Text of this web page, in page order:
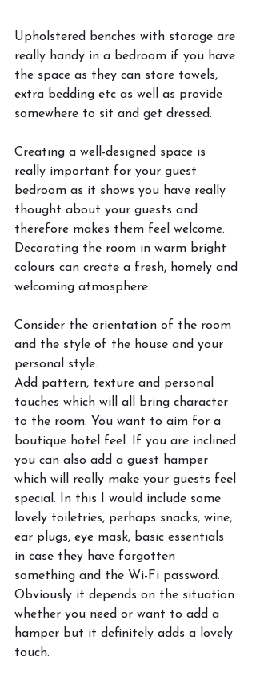
Upholstered benches with storage are
really handy in a bedroom if you have
the space as they can store towels,
extra bedding etc as well as provide
somewhere to sit and get dressed.
Creating a well-designed space is
really important for your guest
bedroom as it shows you have really
thought about your guests and
therefore makes them feel welcome.
Decorating the room in warm bright
colours can create a fresh, homely and
welcoming atmosphere.
Consider the orientation of the room
and the style of the house and your
personal style.
Add pattern, texture and personal
touches which will all bring character
to the room. You want to aim for a
boutique hotel feel. If you are inclined
you can also add a guest hamper
which will really make your guests feel
special. In this I would include some
lovely toiletries, perhaps snacks, wine,
ear plugs, eye mask, basic essentials
in case they have forgotten
something and the Wi-Fi password.
Obviously it depends on the situation
whether you need or want to add a
hamper but it definitely adds a lovely
touch.